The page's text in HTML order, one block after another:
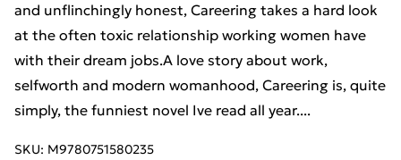
and unflinchingly honest, Careering takes a hard look
at the often toxic relationship working women have
with their dream jobs.A love story about work,
selfworth and modern womanhood, Careering is, quite
simply, the funniest novel Ive read all year....
SKU: M9780751580235